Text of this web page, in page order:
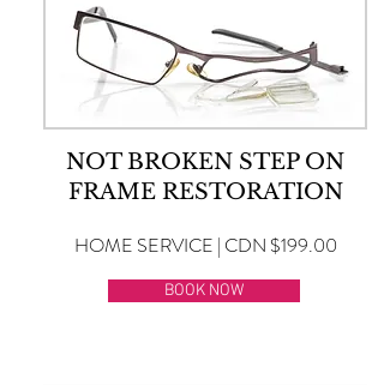
NOT BROKEN STEP ON
FRAME RESTORATION
HOME SERVICE | CDN $199.00
BOOK NOW